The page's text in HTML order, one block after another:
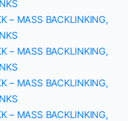
– MASS BACKLINKING,
– MASS BACKLINKING,
– MASS BACKLINKING,
– MASS BACKLINKING,